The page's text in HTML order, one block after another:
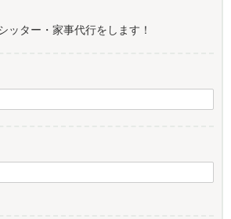
ッター・家事代行をします！